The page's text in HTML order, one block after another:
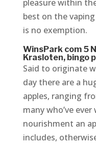
pleasure within
best on the
is no exemption.
WinsPark com 5
Krasloten, bingo
Said to originate
day there are a
apples, ranging
many who’ve
nourishment an
includes,